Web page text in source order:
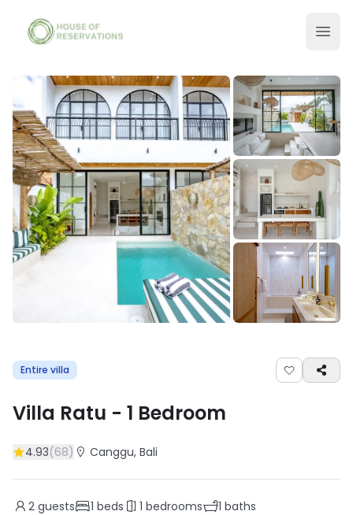
Entire villa
Villa Ratu - 1 Bedroom
4.93(68) Canggu, Bali
2 guests 1 beds 1 bedrooms 1 baths